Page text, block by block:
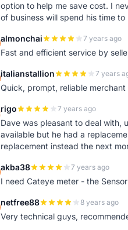
option to help me save cost. I
of business will spend his time
almonchai 7 years ago
Fast and efficient service by
italianstallion 7 years
Quick, prompt, reliable merchant
rigo 7 years ago
Dave was pleasant to deal with,
available but he had a
replacement instead the next
akba38 7 years ago
I need Cateye meter - the
netfree88 8 years ago
Very technical guys,